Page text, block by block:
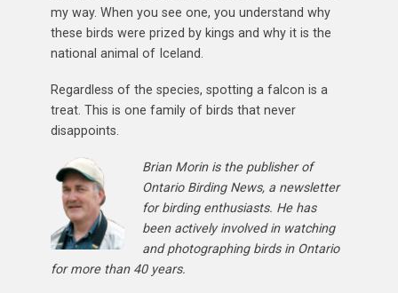
my way. When you see one, you understand why
these birds were prized by kings and why it is the
national animal of Iceland.
Regardless of the species, spotting a falcon is a
treat. This is one family of birds that never
disappoints.
Brian Morin is the publisher of
Ontario Birding News, a newsletter
for birding enthusiasts. He has
been actively involved in watching
and photographing birds in Ontario
for more than 40 years.